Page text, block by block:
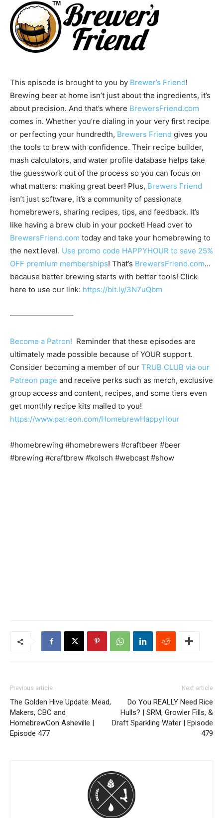
This episode is brought to you by Brewer’s Friend!
Brewing beer at home isn’t just about the ingredients, it’s
about precision. And that’s where BrewersFriend.com
comes in. Whether you’re dialing in your very first recipe
or perfecting your hundredth, Brewers Friend gives you
the tools to brew with confidence. Their recipe builder,
mash calculators, and water profile database helps take
the guesswork out of the process so you can focus on
what matters: making great beer! Plus, Brewers Friend
isn’t just software, it’s a community of passionate
homebrewers, sharing recipes, tips, and feedback. It’s
like having a brew club in your pocket! Head over to
BrewersFriend.com today and take your homebrewing to
the next level. Use promo code HAPPYHOUR to save 25%
OFF premium memberships! That’s BrewersFriend.com…
because better brewing starts with better tools! Click
here to use our link: https://bit.ly/3N7uQbm
————————–
Become a Patron! Reminder that these episodes are
ultimately made possible because of YOUR support.
Consider becoming a member of our TRUB CLUB via our
Patreon page and receive perks such as merch, exclusive
group access and content, recipes, and some tiers even
get monthly recipe kits mailed to you!
https://www.patreon.com/HomebrewHappyHour
#homebrewing #homebrewers #craftbeer #beer
#brewing #craftbrew #kolsch #webcast #show
Previous article
The Golden Hive Update: Mead,
Makers, CBC and
HomebrewCon Asheville |
Episode 477
Next article
Do You REALLY Need Rice
Hulls? | SRM, Growler Fills, &
Draft Sparkling Water | Episode
479